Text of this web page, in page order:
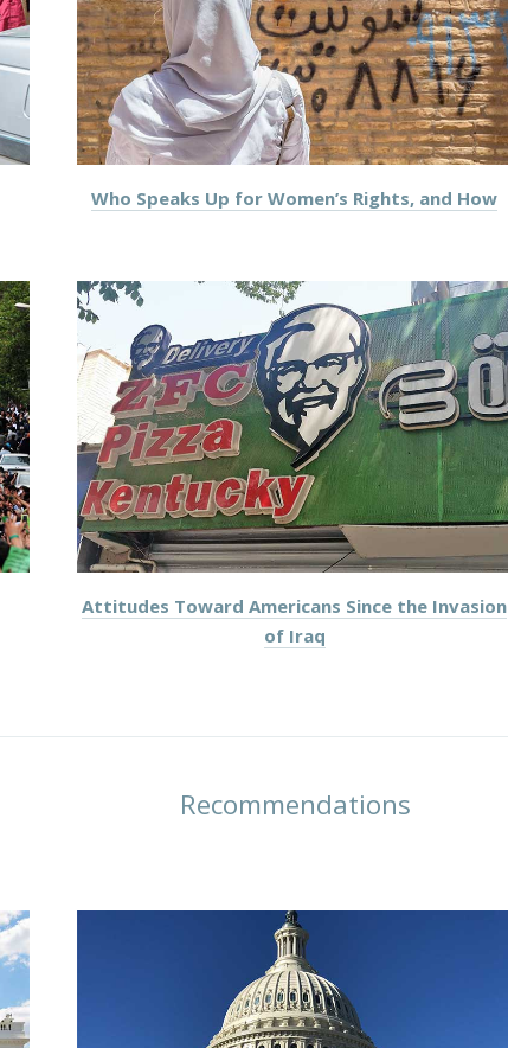
Who Speaks Up for Women’s Rights, and How
Attitudes Toward Americans Since the Invasion
of Iraq
Recommendations